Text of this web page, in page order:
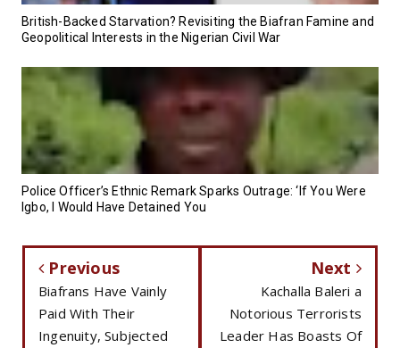
British-Backed Starvation? Revisiting the Biafran Famine and
Geopolitical Interests in the Nigerian Civil War
Police Officer’s Ethnic Remark Sparks Outrage: ‘If You Were
Igbo, I Would Have Detained You
Previous
Biafrans Have Vainly
Paid With Their
Ingenuity, Subjected
Next
Kachalla Baleri a
Notorious Terrorists
Leader Has Boasts Of